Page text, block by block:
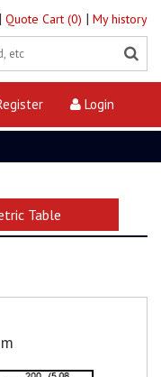
| Quote Cart (0) | My history
Login
Table